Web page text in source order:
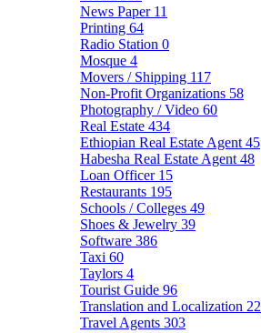
News Paper 11
Printing 64
Radio Station 0
Mosque 4
Movers / Shipping 117
Non-Profit Organizations 58
Photography / Video 60
Real Estate 434
Ethiopian Real Estate Agent 45
Habesha Real Estate Agent 48
Loan Officer 15
Restaurants 195
Schools / Colleges 49
Shoes & Jewelry 39
Software 386
Taxi 60
Taylors 4
Tourist Guide 96
Translation and Localization 22
Travel Agents 303